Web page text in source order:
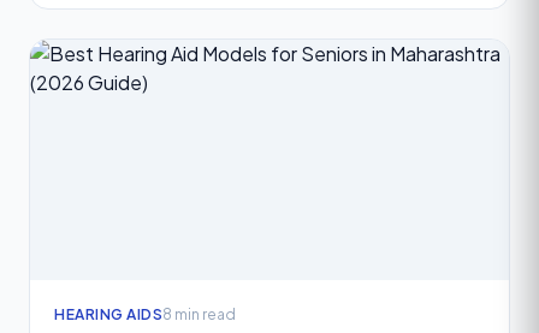
HEARING AIDS8 min read